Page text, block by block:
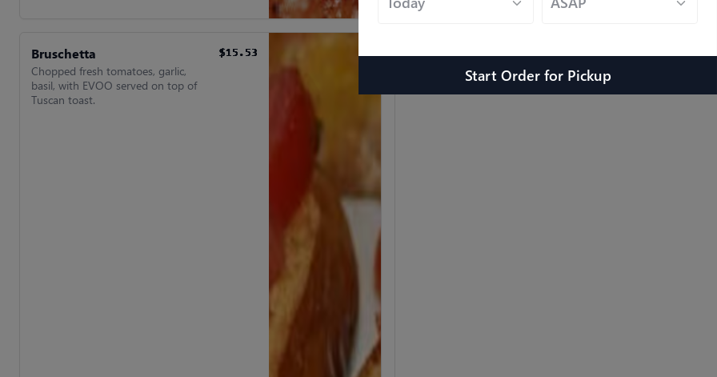
Bruschetta
Chopped fresh tomatoes, garlic,
basil, with EVOO served on top of
Tuscan toast.
$15.53
$15.53
$15.53
$15.53
$15.53
$15.53 Grilled Chicken & Eggplant
Served with a side of marinara sauce.
Start Order for Pickup